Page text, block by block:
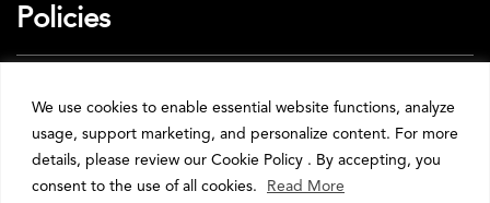
We use cookies to enable essential website functions, analyze
usage, support marketing, and personalize content. For more
details, please review our Cookie Policy . By accepting, you
consent to the use of all cookies.
Read More
Policies
Privacy Policy Cookie Policy
Terms & Conditions